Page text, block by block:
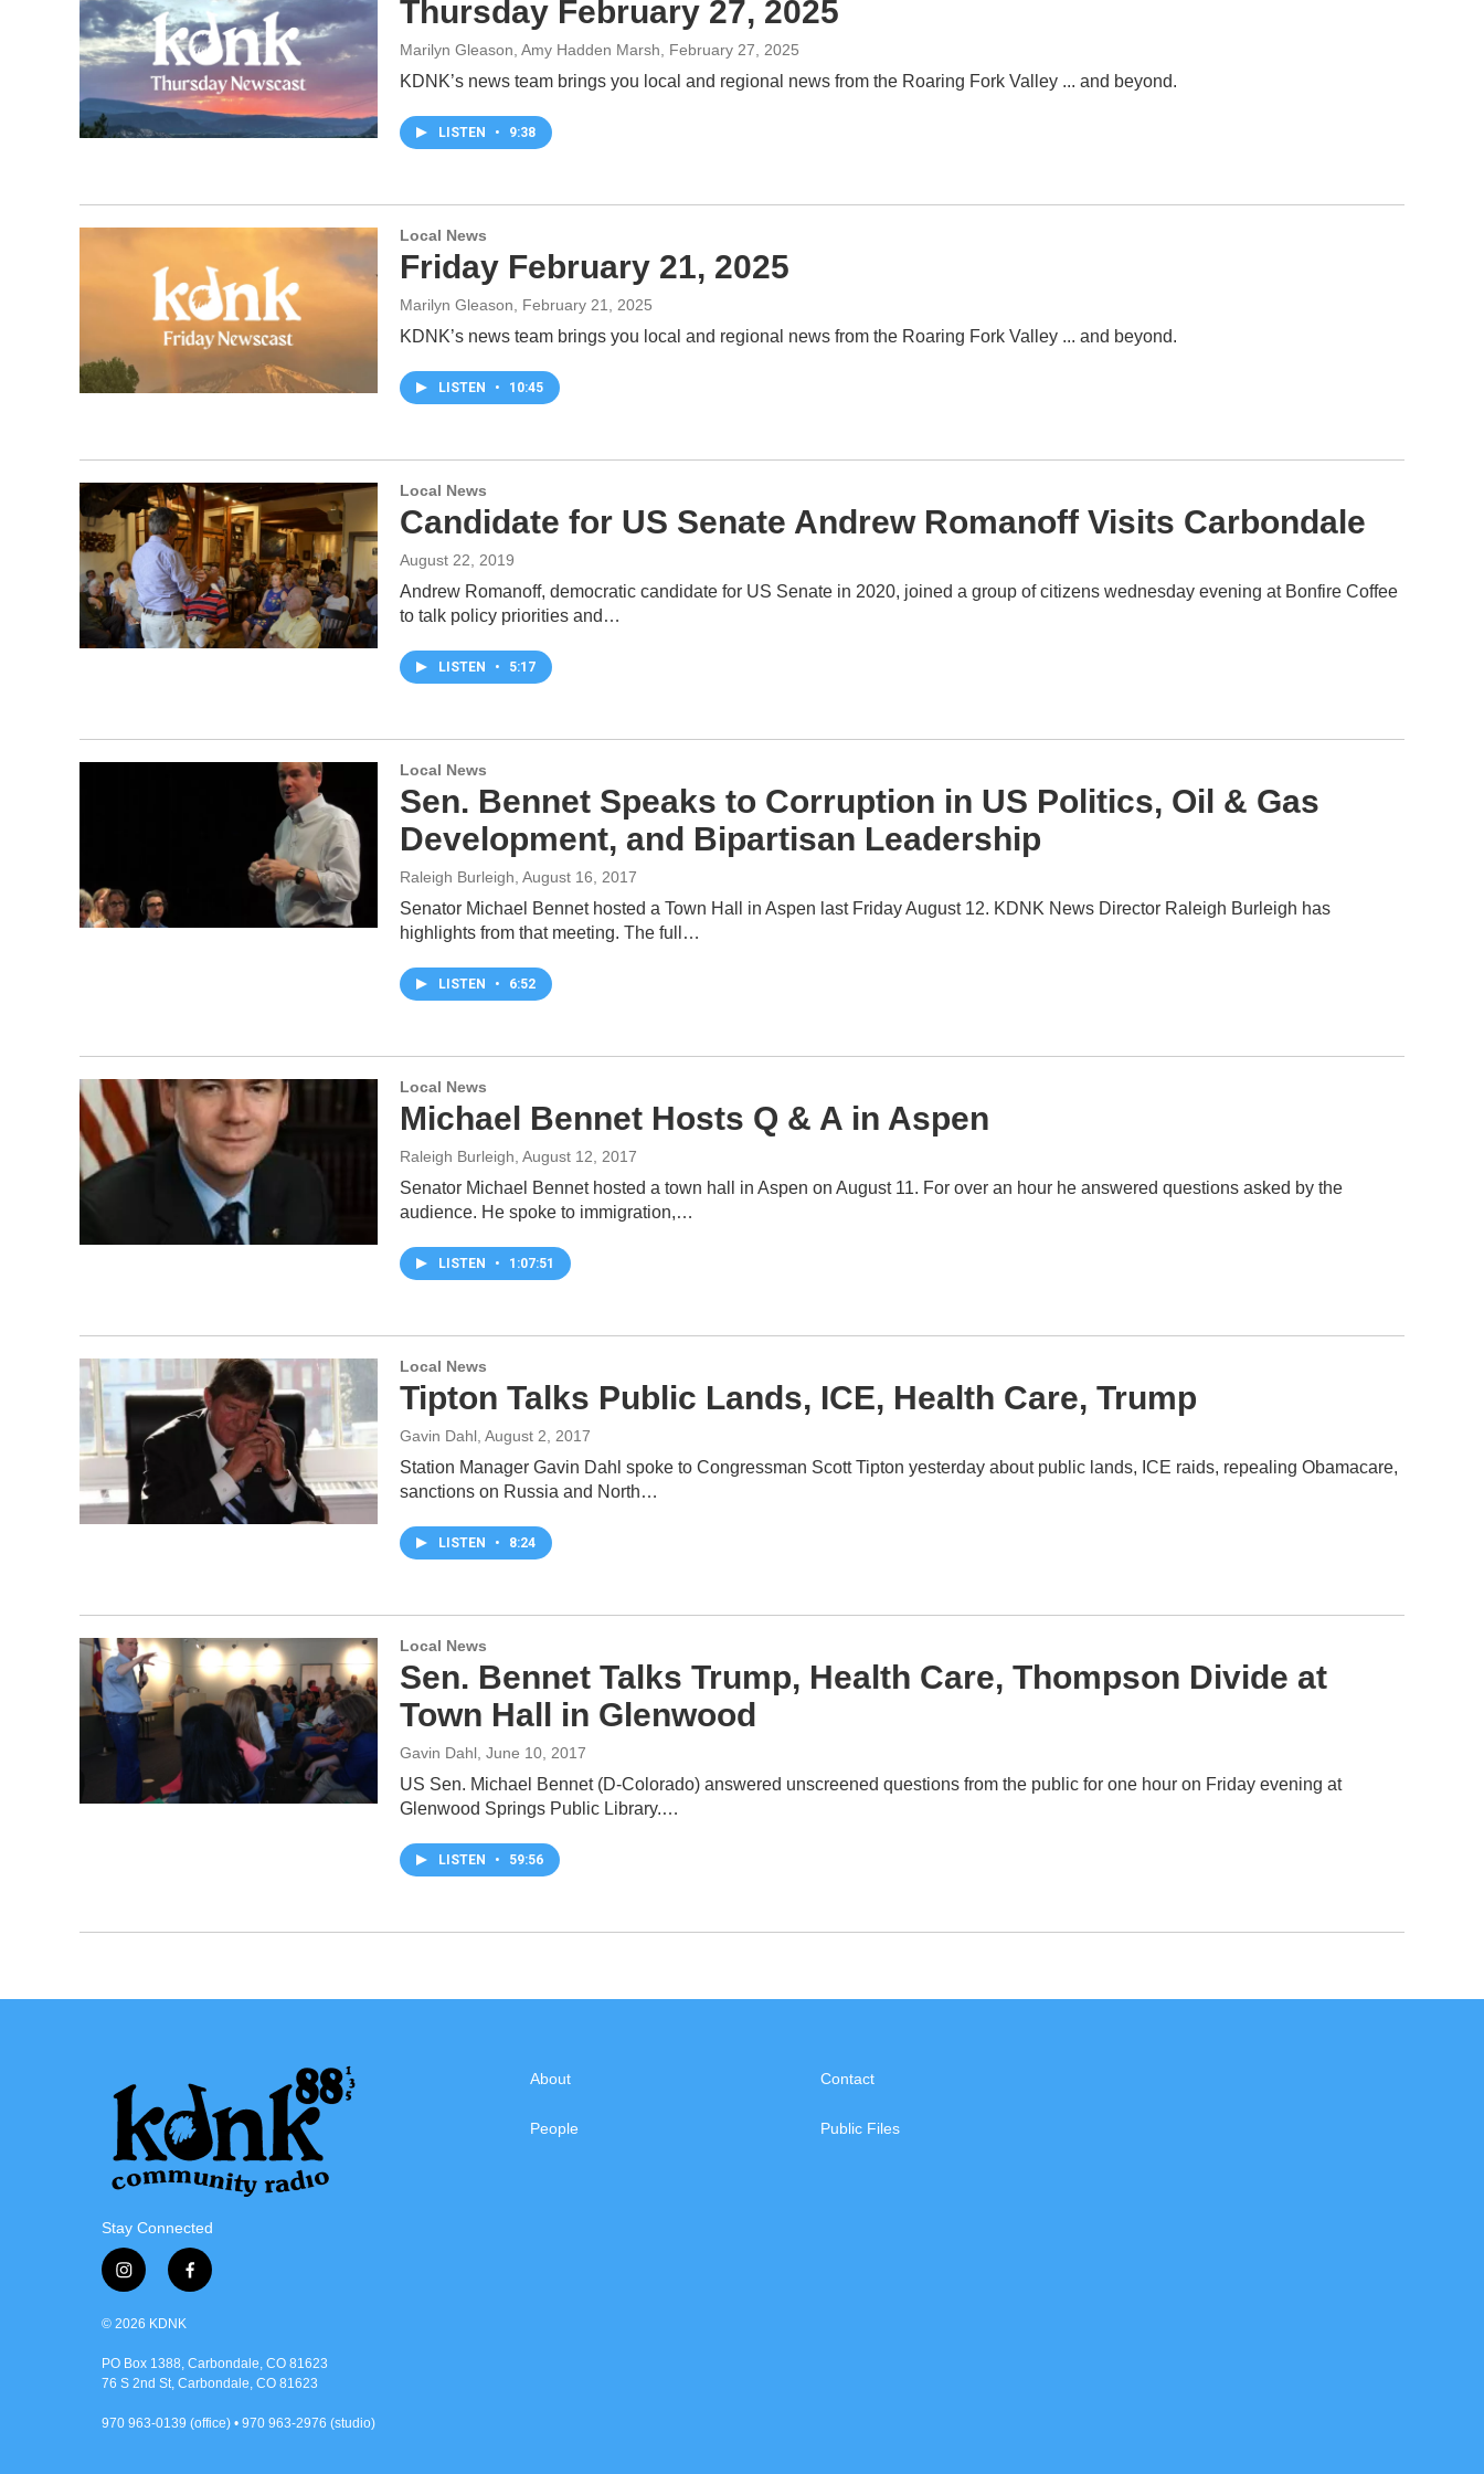
Thursday February 27, 2025
Marilyn Gleason, Amy Hadden Marsh , February 27, 2025
KDNK’s news team brings you local and regional news from the Roaring Fork Valley ... and beyond.
LISTEN • 9:38
Local News
Friday February 21, 2025
Marilyn Gleason , February 21, 2025
KDNK’s news team brings you local and regional news from the Roaring Fork Valley ... and beyond.
LISTEN • 10:45
Local News
Candidate for US Senate Andrew Romanoff Visits Carbondale
August 22, 2019
Andrew Romanoff, democratic candidate for US Senate in 2020, joined a group of citizens wednesday evening at Bonfire Coffee
to talk policy priorities and…
LISTEN • 5:17
Local News
Sen. Bennet Speaks to Corruption in US Politics, Oil & Gas
Development, and Bipartisan Leadership
Raleigh Burleigh , August 16, 2017
Senator Michael Bennet hosted a Town Hall in Aspen last Friday August 12. KDNK News Director Raleigh Burleigh has
highlights from that meeting. The full…
LISTEN • 6:52
Local News
Michael Bennet Hosts Q & A in Aspen
Raleigh Burleigh , August 12, 2017
Senator Michael Bennet hosted a town hall in Aspen on August 11. For over an hour he answered questions asked by the
audience. He spoke to immigration,…
LISTEN • 1:07:51
Local News
Tipton Talks Public Lands, ICE, Health Care, Trump
Gavin Dahl , August 2, 2017
Station Manager Gavin Dahl spoke to Congressman Scott Tipton yesterday about public lands, ICE raids, repealing Obamacare,
sanctions on Russia and North…
LISTEN • 8:24
Local News
Sen. Bennet Talks Trump, Health Care, Thompson Divide at
Town Hall in Glenwood
Gavin Dahl , June 10, 2017
US Sen. Michael Bennet (D-Colorado) answered unscreened questions from the public for one hour on Friday evening at
Glenwood Springs Public Library.…
LISTEN • 59:56
Stay Connected
i
s
a
g
r
a
f
b
o
o
k
© 2026 KDNK
PO Box 1388, Carbondale, CO 81623
76 S 2nd St, Carbondale, CO 81623
970 963-0139 (office) • 970 963-2976 (studio)
About
People
Contact
Public Files